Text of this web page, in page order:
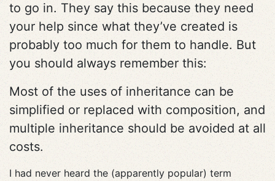
to go in. They say this because they need
your help since what they’ve created is
probably too much for them to handle. But
you should always remember this:
Most of the uses of inheritance can be
simplified or replaced with composition, and
multiple inheritance should be avoided at all
costs.
I had never heard the (apparently popular) term